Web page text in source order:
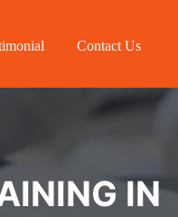
Contact Us
IN